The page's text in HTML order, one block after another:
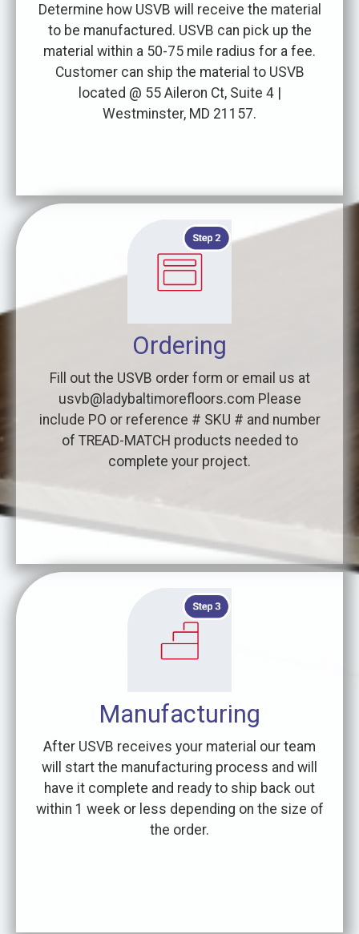
Determine how USVB will receive the material
to be manufactured. USVB can pick up the
material within a 50-75 mile radius for a fee.
Customer can ship the material to USVB
located @ 55 Aileron Ct, Suite 4 |
Westminster, MD 21157.
Ordering
Fill out the USVB order form or email us at
usvb@ladybaltimorefloors.com Please
include PO or reference # SKU # and number
of TREAD-MATCH products needed to
complete your project.
Manufacturing
After USVB receives your material our team
will start the manufacturing process and will
have it complete and ready to ship back out
within 1 week or less depending on the size of
the order.